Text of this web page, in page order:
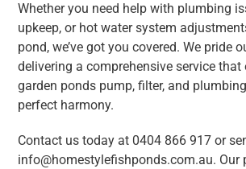
Whether you need help with plumbing
upkeep, or hot water system
pond, we’ve got you covered. We pride
delivering a comprehensive service that
garden ponds pump, filter, and
perfect harmony.
Contact us today at 0404 866 917 or
info@homestylefishponds.com.au. Our